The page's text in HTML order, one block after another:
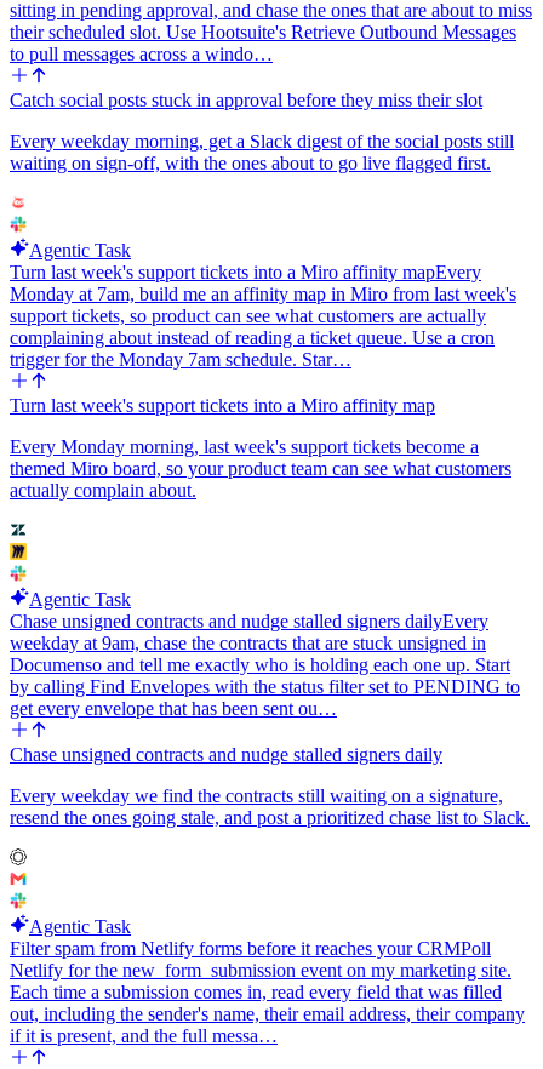
sitting in pending approval, and chase the ones that are about to miss
their scheduled slot. Use Hootsuite's Retrieve Outbound Messages
to pull messages across a windo…
Catch social posts stuck in approval before they miss their slot
Every weekday morning, get a Slack digest of the social posts still
waiting on sign-off, with the ones about to go live flagged first.
Agentic Task
Turn last week's support tickets into a Miro affinity mapEvery
Monday at 7am, build me an affinity map in Miro from last week's
support tickets, so product can see what customers are actually
complaining about instead of reading a ticket queue. Use a cron
trigger for the Monday 7am schedule. Star…
Turn last week's support tickets into a Miro affinity map
Every Monday morning, last week's support tickets become a
themed Miro board, so your product team can see what customers
actually complain about.
Agentic Task
Chase unsigned contracts and nudge stalled signers dailyEvery
weekday at 9am, chase the contracts that are stuck unsigned in
Documenso and tell me exactly who is holding each one up. Start
by calling Find Envelopes with the status filter set to PENDING to
get every envelope that has been sent ou…
Chase unsigned contracts and nudge stalled signers daily
Every weekday we find the contracts still waiting on a signature,
resend the ones going stale, and post a prioritized chase list to Slack.
Agentic Task
Filter spam from Netlify forms before it reaches your CRMPoll
Netlify for the new_form_submission event on my marketing site.
Each time a submission comes in, read every field that was filled
out, including the sender's name, their email address, their company
if it is present, and the full messa…